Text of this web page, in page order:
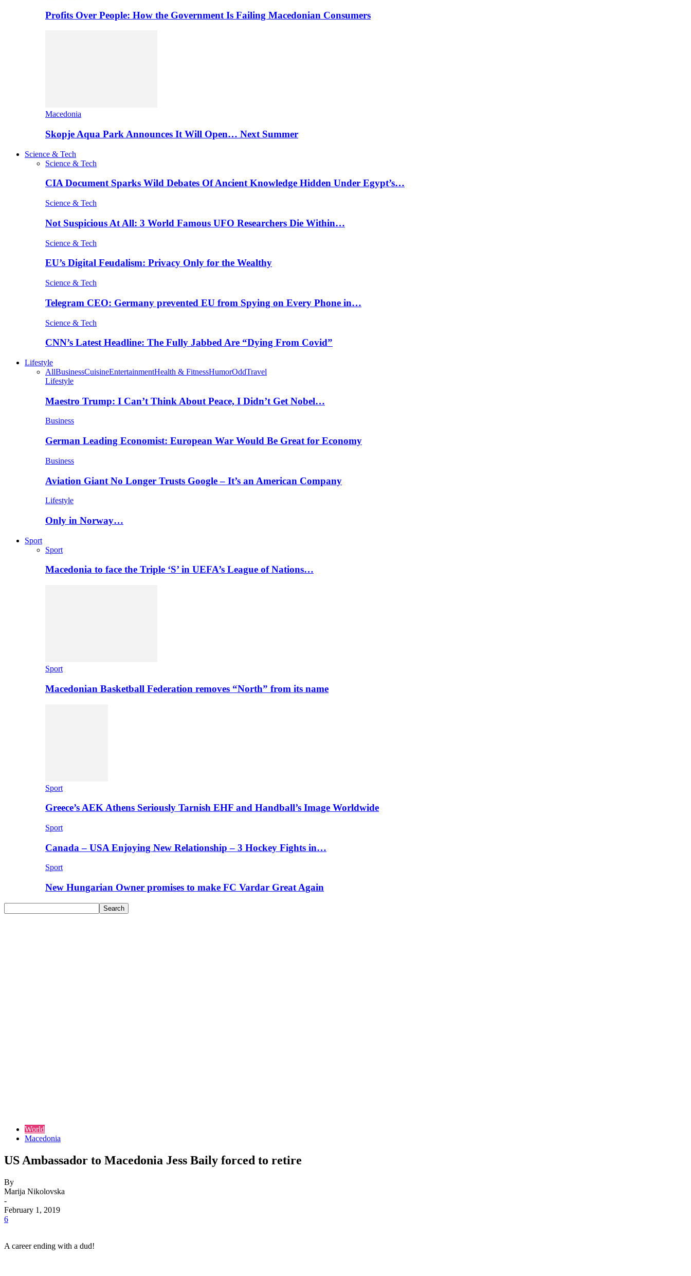
Profits Over People: How the Government Is Failing Macedonian Consumers
Macedonia
Skopje Aqua Park Announces It Will Open… Next Summer
Science & Tech
Science & Tech
CIA Document Sparks Wild Debates Of Ancient Knowledge Hidden Under Egypt’s…
Science & Tech
Not Suspicious At All: 3 World Famous UFO Researchers Die Within…
Science & Tech
EU’s Digital Feudalism: Privacy Only for the Wealthy
Science & Tech
Telegram CEO: Germany prevented EU from Spying on Every Phone in…
Science & Tech
CNN’s Latest Headline: The Fully Jabbed Are “Dying From Covid”
Lifestyle
AllBusinessCuisineEntertainmentHealth & FitnessHumorOddTravel
Lifestyle
Maestro Trump: I Can’t Think About Peace, I Didn’t Get Nobel…
Business
German Leading Economist: European War Would Be Great for Economy
Business
Aviation Giant No Longer Trusts Google – It’s an American Company
Lifestyle
Only in Norway…
Sport
Sport
Macedonia to face the Triple ‘S’ in UEFA’s League of Nations…
Sport
Macedonian Basketball Federation removes “North” from its name
Sport
Greece’s AEK Athens Seriously Tarnish EHF and Handball’s Image Worldwide
Sport
Canada – USA Enjoying New Relationship – 3 Hockey Fights in…
Sport
New Hungarian Owner promises to make FC Vardar Great Again
World
Macedonia
US Ambassador to Macedonia Jess Baily forced to retire
By
Marija Nikolovska
-
February 1, 2019
6
A career ending with a dud!